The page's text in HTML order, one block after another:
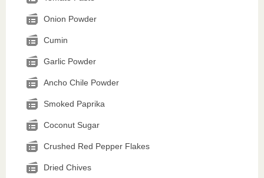
Onion Powder
Cumin
Garlic Powder
Ancho Chile Powder
Smoked Paprika
Coconut Sugar
Crushed Red Pepper Flakes
Dried Chives